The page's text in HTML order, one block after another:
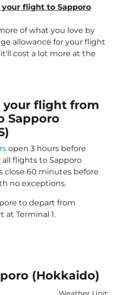
flight to Sapporo
of what you love by
allowance for your flight
cost a lot more at the
your flight from
Sapporo
open 3 hours before
flights to Sapporo
close 60 minutes before
no exceptions.
to depart from
at Terminal 1.
(Hokkaido)